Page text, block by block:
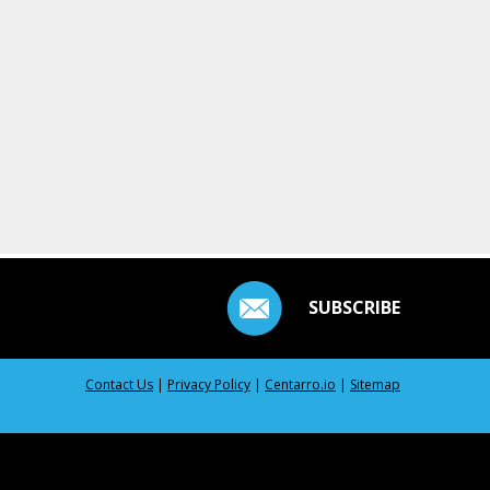
SUBSCRIBE
Contact Us | Privacy Policy | Centarro.io | Sitemap